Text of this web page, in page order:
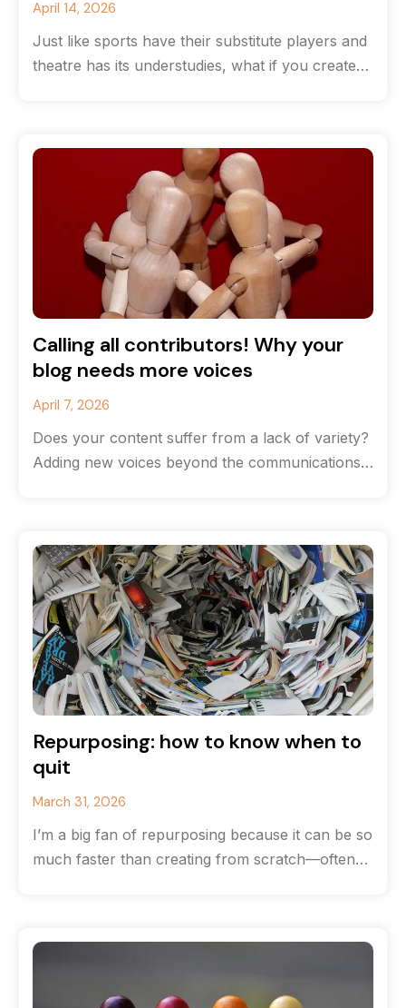
April 14, 2026
Just like sports have their substitute players and
theatre has its understudies, what if you created
Calling all contributors! Why your
blog needs more voices
April 7, 2026
Does your content suffer from a lack of variety?
Adding new voices beyond the communications
Repurposing: how to know when to
quit
March 31, 2026
I’m a big fan of repurposing because it can be so
much faster than creating from scratch—often